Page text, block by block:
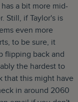
a bit more mid-
Still, if Taylor's is
even more
to be sure, it
flipping back and
the hardest to
that this might have
in around 2060